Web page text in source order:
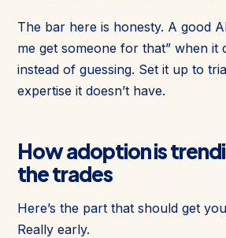
The bar here is honesty. A good
me get someone for that” when it
instead of guessing. Set it up to
expertise it doesn’t have.
How adoption is
the trades
Here’s the part that should get
Really early.